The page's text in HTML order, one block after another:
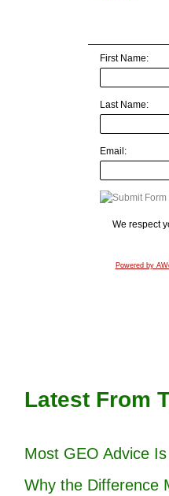
First Name:
Last Name:
Email:
We respect
Powered by
Latest From
Most GEO Advice
Why the Difference